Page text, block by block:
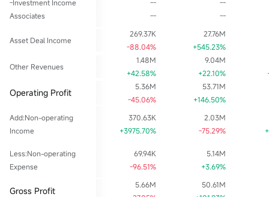
-Investment Income
Associates
--
--
--
--
Asset Deal Income
269.37K
-88.04%
27.76M
+545.23%
Other Revenues
1.48M
+42.58%
9.04M
+22.10%
Operating Profit
5.36M
-45.06%
53.71M
+146.50%
Add:Non-operating
Income
370.63K
+3975.70%
2.03M
-75.29%
Less:Non-operating
Expense
69.94K
-96.51%
5.14M
+3.69%
Gross Profit
5.66M
50.61M